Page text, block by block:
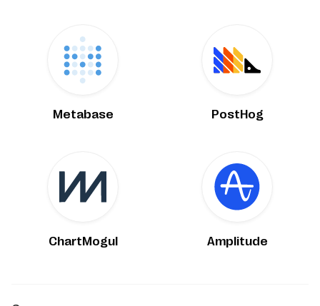
Metabase PostHog
ChartMogul Amplitude